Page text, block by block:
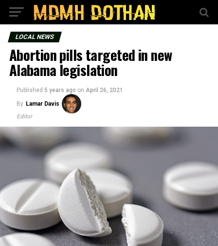
LOCAL NEWS
Abortion pills targeted in new
Alabama legislation
Published 5 years ago on April 26, 2021
By Lamar Davis
Editor